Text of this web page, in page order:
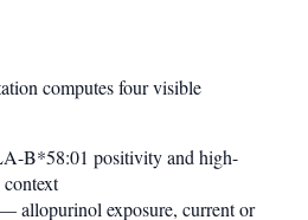
computes four visible
B*58:01 positivity and high-
allopurinol exposure, current or